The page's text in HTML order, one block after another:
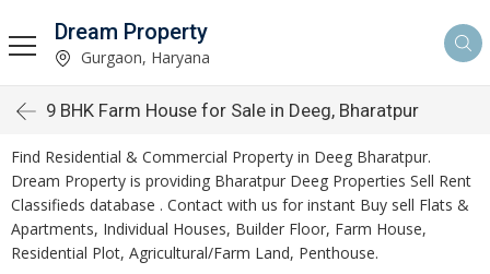
Dream Property
Gurgaon, Haryana
9 BHK Farm House for Sale in Deeg, Bharatpur
Find Residential & Commercial Property in Deeg Bharatpur.
Dream Property is providing Bharatpur Deeg Properties Sell Rent
Classifieds database . Contact with us for instant Buy sell Flats &
Apartments, Individual Houses, Builder Floor, Farm House,
Residential Plot, Agricultural/Farm Land, Penthouse.